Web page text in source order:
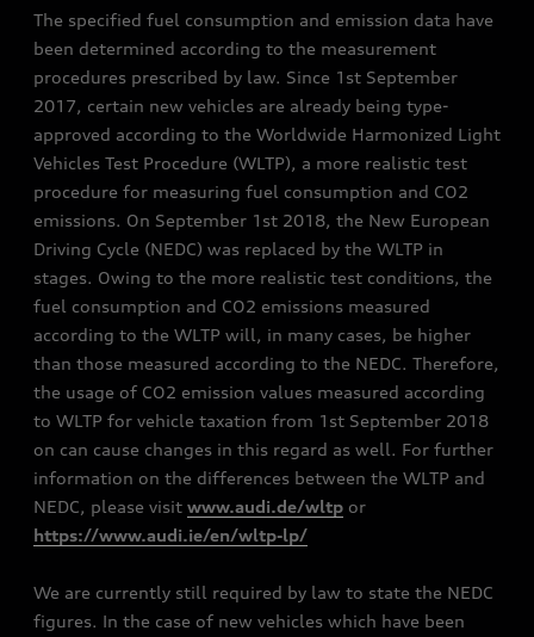
The specified fuel consumption and emission data have
been determined according to the measurement
procedures prescribed by law. Since 1st September
2017, certain new vehicles are already being type-
approved according to the Worldwide Harmonized Light
Vehicles Test Procedure (WLTP), a more realistic test
procedure for measuring fuel consumption and CO2
emissions. On September 1st 2018, the New European
Driving Cycle (NEDC) was replaced by the WLTP in
stages. Owing to the more realistic test conditions, the
fuel consumption and CO2 emissions measured
according to the WLTP will, in many cases, be higher
than those measured according to the NEDC. Therefore,
the usage of CO2 emission values measured according
to WLTP for vehicle taxation from 1st September 2018
on can cause changes in this regard as well. For further
information on the differences between the WLTP and
NEDC, please visit www.audi.de/wltp or
https://www.audi.ie/en/wltp-lp/
We are currently still required by law to state the NEDC
figures. In the case of new vehicles which have been